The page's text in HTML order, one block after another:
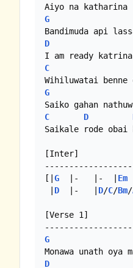
G
D
C
G
C
D
Saikale rode obai
[Inter]
[|G
  |-   |-  |
Em
| D
  |-   |
D/C/Bm/
[Verse 1]
G
D